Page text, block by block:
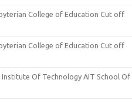
College of Education Cut off
College of Education Cut off
Institute Of Technology AIT School Of